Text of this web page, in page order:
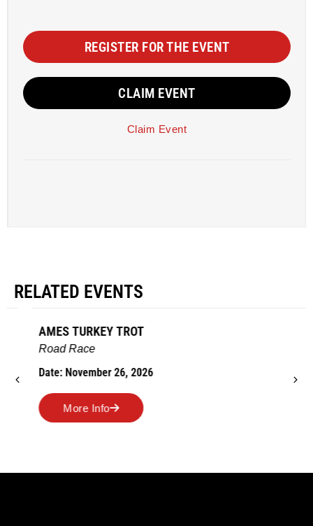
REGISTER FOR THE EVENT
CLAIM EVENT
Claim Event
RELATED EVENTS
AMES TURKEY TROT
Road Race
Date: November 26, 2026
More Info